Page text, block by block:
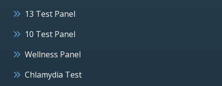
13 Test Panel
10 Test Panel
Wellness Panel
Chlamydia Test